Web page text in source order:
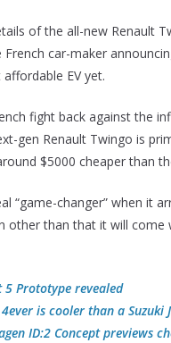
of the all-new Renault
car-maker
EV yet.
fight back against the
gen Renault Twingo is
$5000 cheaper than
“game-changer” when it
other than that it will
5 Prototype revealed
is cooler than a Suzuki
ID:2 Concept previews